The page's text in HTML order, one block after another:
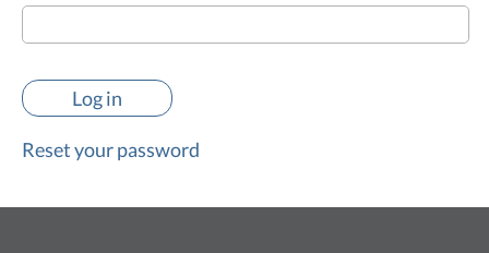
Reset your password